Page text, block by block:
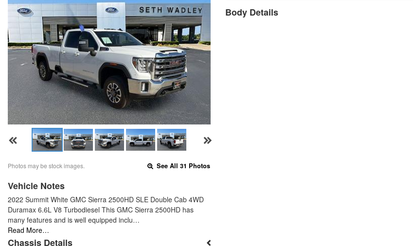
Photos may be stock images. See All 31 Photos
Vehicle Notes
2022 Summit White GMC Sierra 2500HD SLE Double Cab 4WD
Duramax 6.6L V8 Turbodiesel This GMC Sierra 2500HD has
many features and is well equipped inclu…
Read More…
Chassis Details
Body Details